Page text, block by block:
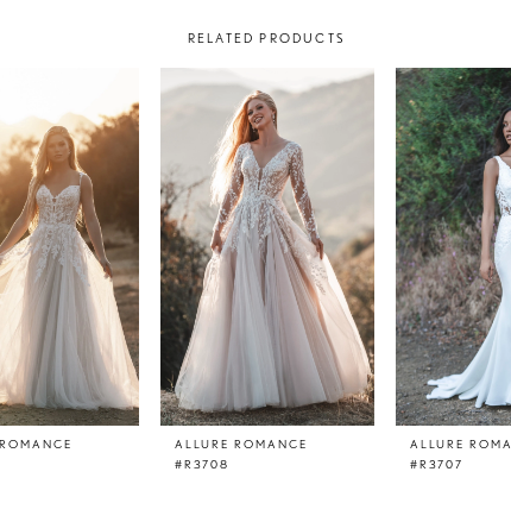
RELATED PRODUCTS
ALLURE ROMANCE
#R3708
ALLURE
#R3707